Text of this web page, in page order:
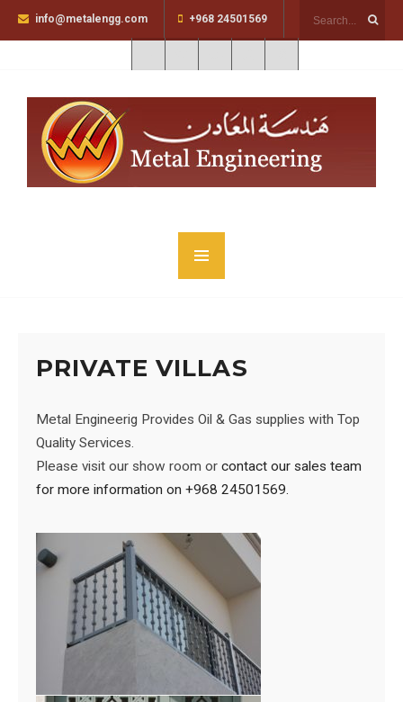
info@metalengg.com +968 24501569
PRIVATE VILLAS
Metal Engineerig Provides Oil & Gas supplies with Top
Quality Services.
Please visit our show room or contact our sales team
for more information on +968 24501569.